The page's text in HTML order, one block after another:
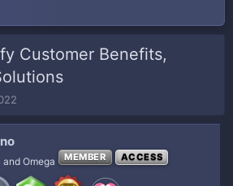
Customer Benefits,
and Omega MEMBER ACCESS